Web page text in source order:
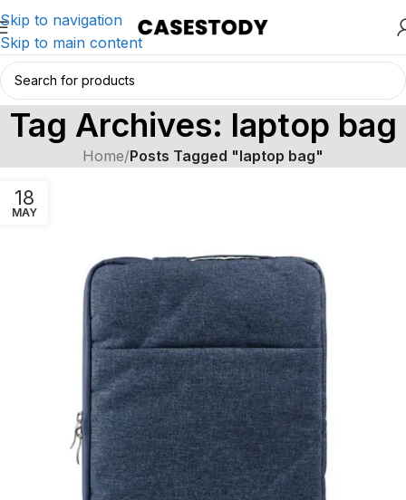
Skip to navigation
Skip to main content
Tag Archives: laptop bag
Home/Posts Tagged "laptop bag"
18
MAY